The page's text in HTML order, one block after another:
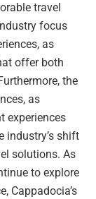
travel
focus
as
offer both
the
as
experiences
industry’s shift
solutions. As
to explore
Cappadocia’s